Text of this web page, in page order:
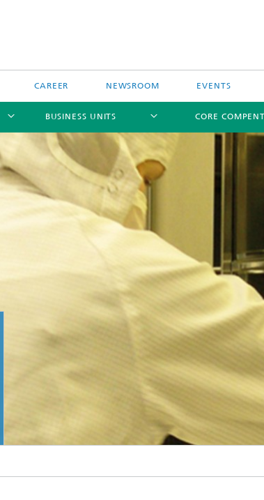
CAREER NEWSROOM EVENTS
BUSINESS UNITS CORE
for the realization of customer-specific special